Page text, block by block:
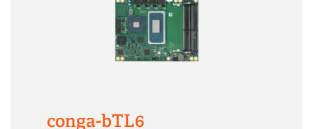
conga-bTL6